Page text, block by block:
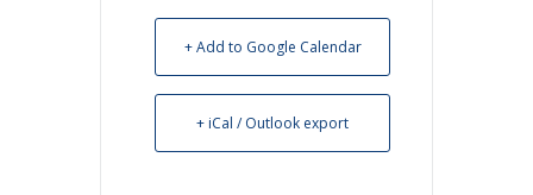
+ Add to Google Calendar
+ iCal / Outlook export